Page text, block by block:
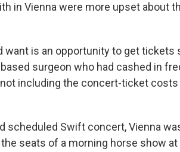
in Vienna were more upset about
want is an opportunity to get tickets
surgeon who had cashed in
including the concert-ticket
scheduled Swift concert, Vienna
seats of a morning horse show at